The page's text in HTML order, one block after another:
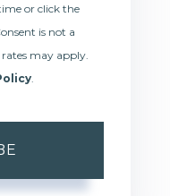
or click the
is not a
may apply.